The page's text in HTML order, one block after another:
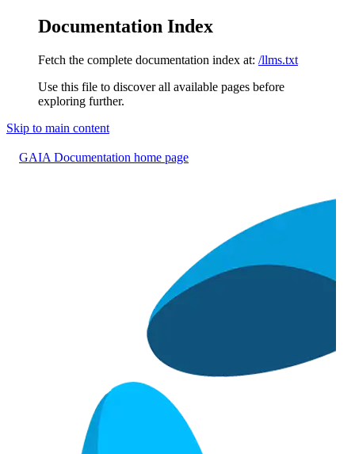
Documentation Index
Fetch the complete documentation index at: /llms.txt
Use this file to discover all available pages before
exploring further.
Skip to main content
GAIA Documentation home page